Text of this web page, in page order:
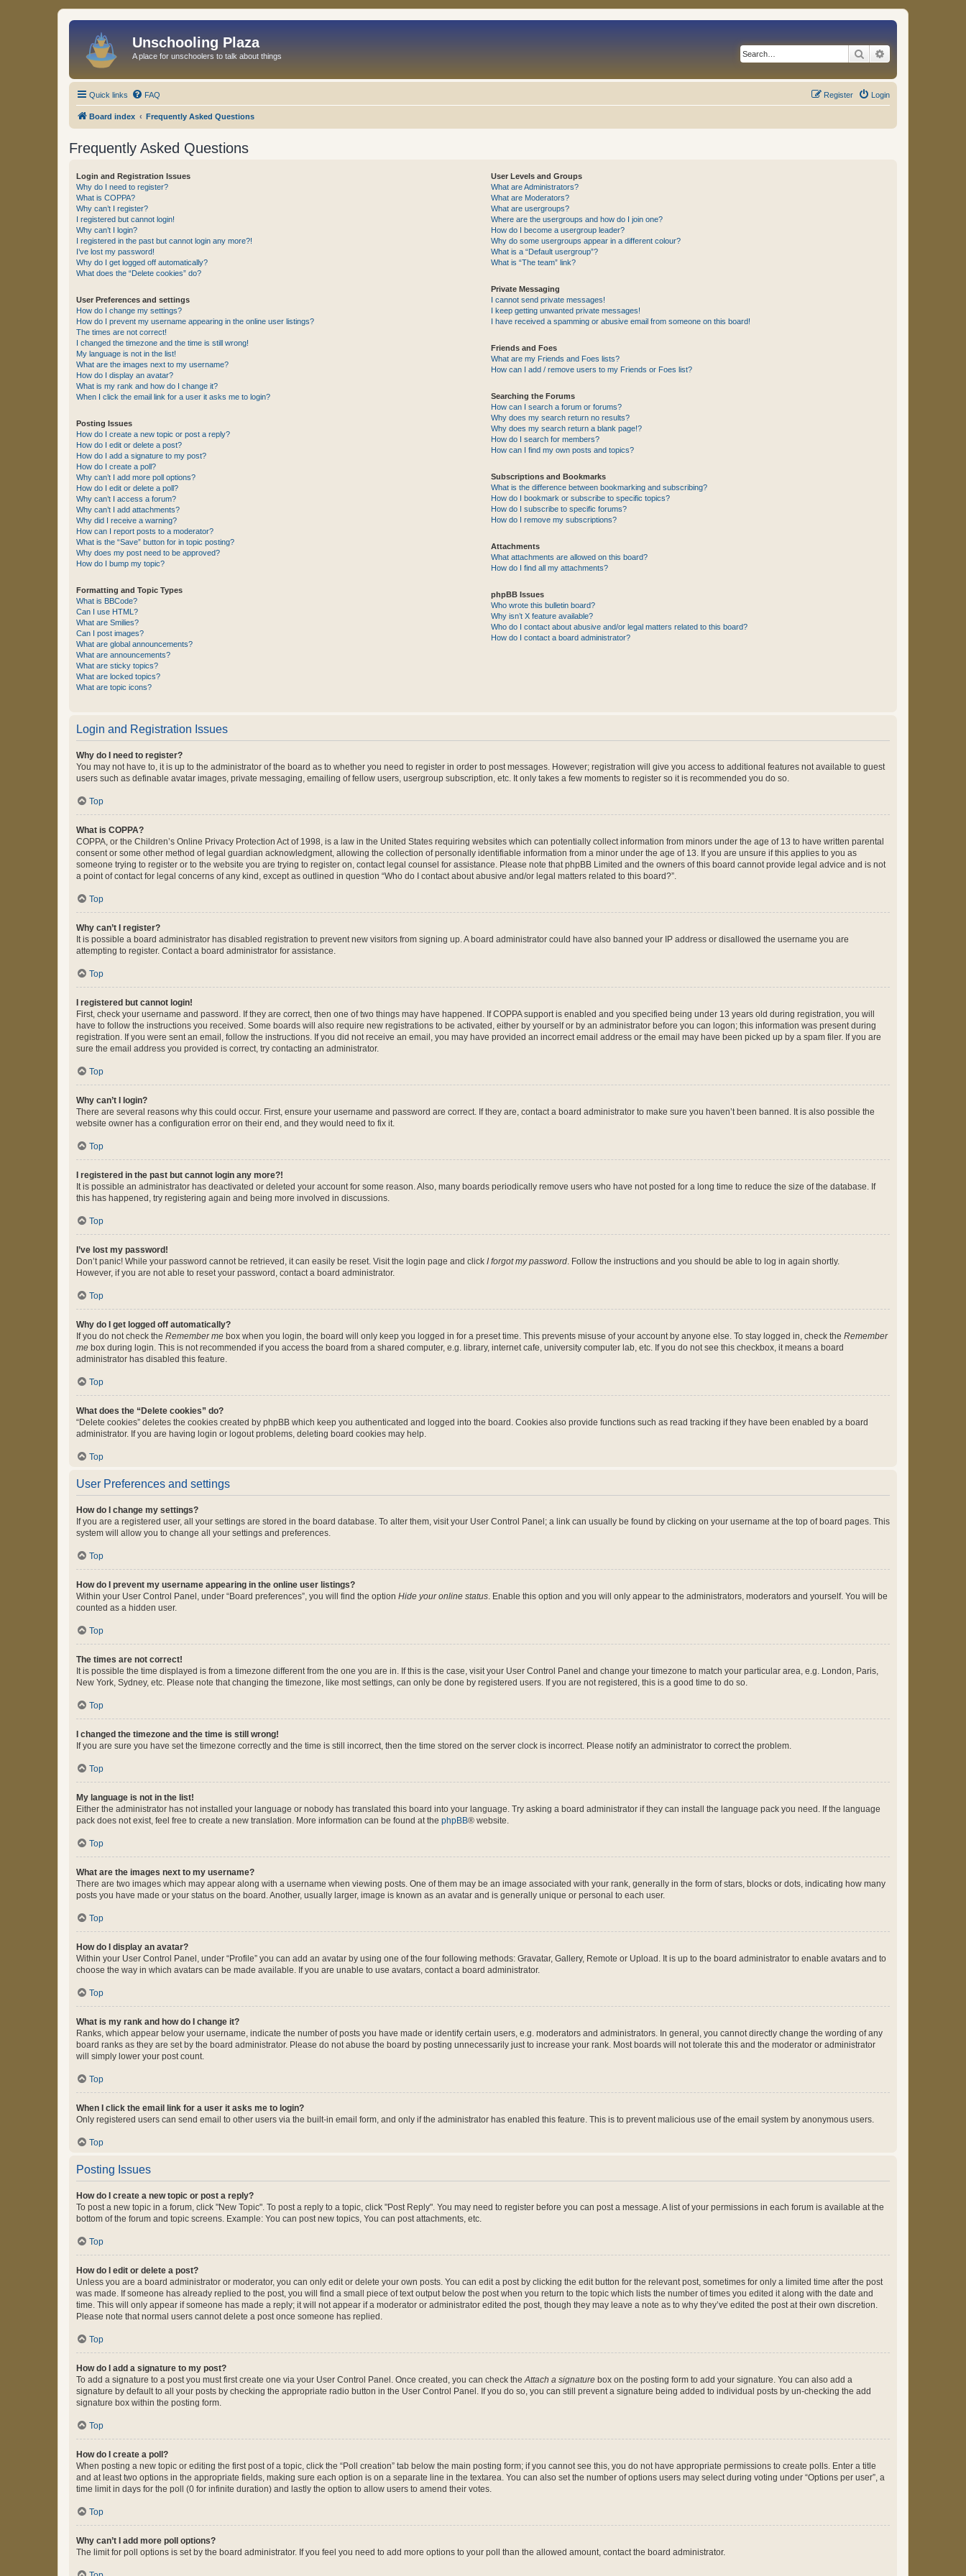
Unschooling Plaza
A place for unschoolers to talk about things Search
Quick links FAQ Login
Register
Board index Frequently Asked Questions
Frequently Asked Questions
Login and Registration Issues
Why do I need to register?
What is COPPA?
Why can’t I register?
I registered but cannot login!
Why can’t I login?
I registered in the past but cannot login any more?!
I’ve lost my password!
Why do I get logged off automatically?
What does the “Delete cookies” do?
User Preferences and settings
How do I change my settings?
How do I prevent my username appearing in the online user listings?
The times are not correct!
I changed the timezone and the time is still wrong!
My language is not in the list!
What are the images next to my username?
How do I display an avatar?
What is my rank and how do I change it?
When I click the email link for a user it asks me to login?
Posting Issues
How do I create a new topic or post a reply?
How do I edit or delete a post?
How do I add a signature to my post?
How do I create a poll?
Why can’t I add more poll options?
How do I edit or delete a poll?
Why can’t I access a forum?
Why can’t I add attachments?
Why did I receive a warning?
How can I report posts to a moderator?
What is the “Save” button for in topic posting?
Why does my post need to be approved?
How do I bump my topic?
Formatting and Topic Types
What is BBCode?
Can I use HTML?
What are Smilies?
Can I post images?
What are global announcements?
What are announcements?
What are sticky topics?
What are locked topics?
What are topic icons?
User Levels and Groups
What are Administrators?
What are Moderators?
What are usergroups?
Where are the usergroups and how do I join one?
How do I become a usergroup leader?
Why do some usergroups appear in a different colour?
What is a “Default usergroup”?
What is “The team” link?
Private Messaging
I cannot send private messages!
I keep getting unwanted private messages!
I have received a spamming or abusive email from someone on this board!
Friends and Foes
What are my Friends and Foes lists?
How can I add / remove users to my Friends or Foes list?
Searching the Forums
How can I search a forum or forums?
Why does my search return no results?
Why does my search return a blank page!?
How do I search for members?
How can I find my own posts and topics?
Subscriptions and Bookmarks
What is the difference between bookmarking and subscribing?
How do I bookmark or subscribe to specific topics?
How do I subscribe to specific forums?
How do I remove my subscriptions?
Attachments
What attachments are allowed on this board?
How do I find all my attachments?
phpBB Issues
Who wrote this bulletin board?
Why isn’t X feature available?
Who do I contact about abusive and/or legal matters related to this board?
How do I contact a board administrator?
Login and Registration Issues
Why do I need to register?
You may not have to, it is up to the administrator of the board as to whether you need to register in order to post messages. However; registration will give you access to additional features not available to guest
users such as definable avatar images, private messaging, emailing of fellow users, usergroup subscription, etc. It only takes a few moments to register so it is recommended you do so.
Top
What is COPPA?
COPPA, or the Children’s Online Privacy Protection Act of 1998, is a law in the United States requiring websites which can potentially collect information from minors under the age of 13 to have written parental
consent or some other method of legal guardian acknowledgment, allowing the collection of personally identifiable information from a minor under the age of 13. If you are unsure if this applies to you as
someone trying to register or to the website you are trying to register on, contact legal counsel for assistance. Please note that phpBB Limited and the owners of this board cannot provide legal advice and is not
a point of contact for legal concerns of any kind, except as outlined in question “Who do I contact about abusive and/or legal matters related to this board?”.
Top
Why can’t I register?
It is possible a board administrator has disabled registration to prevent new visitors from signing up. A board administrator could have also banned your IP address or disallowed the username you are
attempting to register. Contact a board administrator for assistance.
Top
I registered but cannot login!
First, check your username and password. If they are correct, then one of two things may have happened. If COPPA support is enabled and you specified being under 13 years old during registration, you will
have to follow the instructions you received. Some boards will also require new registrations to be activated, either by yourself or by an administrator before you can logon; this information was present during
registration. If you were sent an email, follow the instructions. If you did not receive an email, you may have provided an incorrect email address or the email may have been picked up by a spam filer. If you are
sure the email address you provided is correct, try contacting an administrator.
Top
Why can’t I login?
There are several reasons why this could occur. First, ensure your username and password are correct. If they are, contact a board administrator to make sure you haven’t been banned. It is also possible the
website owner has a configuration error on their end, and they would need to fix it.
Top
I registered in the past but cannot login any more?!
It is possible an administrator has deactivated or deleted your account for some reason. Also, many boards periodically remove users who have not posted for a long time to reduce the size of the database. If
this has happened, try registering again and being more involved in discussions.
Top
I’ve lost my password!
Don’t panic! While your password cannot be retrieved, it can easily be reset. Visit the login page and click I forgot my password. Follow the instructions and you should be able to log in again shortly.
However, if you are not able to reset your password, contact a board administrator.
Top
Why do I get logged off automatically?
If you do not check the Remember me box when you login, the board will only keep you logged in for a preset time. This prevents misuse of your account by anyone else. To stay logged in, check the Remember
me box during login. This is not recommended if you access the board from a shared computer, e.g. library, internet cafe, university computer lab, etc. If you do not see this checkbox, it means a board
administrator has disabled this feature.
Top
What does the “Delete cookies” do?
“Delete cookies” deletes the cookies created by phpBB which keep you authenticated and logged into the board. Cookies also provide functions such as read tracking if they have been enabled by a board
administrator. If you are having login or logout problems, deleting board cookies may help.
Top
User Preferences and settings
How do I change my settings?
If you are a registered user, all your settings are stored in the board database. To alter them, visit your User Control Panel; a link can usually be found by clicking on your username at the top of board pages. This
system will allow you to change all your settings and preferences.
Top
How do I prevent my username appearing in the online user listings?
Within your User Control Panel, under “Board preferences”, you will find the option Hide your online status. Enable this option and you will only appear to the administrators, moderators and yourself. You will be
counted as a hidden user.
Top
The times are not correct!
It is possible the time displayed is from a timezone different from the one you are in. If this is the case, visit your User Control Panel and change your timezone to match your particular area, e.g. London, Paris,
New York, Sydney, etc. Please note that changing the timezone, like most settings, can only be done by registered users. If you are not registered, this is a good time to do so.
Top
I changed the timezone and the time is still wrong!
If you are sure you have set the timezone correctly and the time is still incorrect, then the time stored on the server clock is incorrect. Please notify an administrator to correct the problem.
Top
My language is not in the list!
Either the administrator has not installed your language or nobody has translated this board into your language. Try asking a board administrator if they can install the language pack you need. If the language
pack does not exist, feel free to create a new translation. More information can be found at the phpBB® website.
Top
What are the images next to my username?
There are two images which may appear along with a username when viewing posts. One of them may be an image associated with your rank, generally in the form of stars, blocks or dots, indicating how many
posts you have made or your status on the board. Another, usually larger, image is known as an avatar and is generally unique or personal to each user.
Top
How do I display an avatar?
Within your User Control Panel, under “Profile” you can add an avatar by using one of the four following methods: Gravatar, Gallery, Remote or Upload. It is up to the board administrator to enable avatars and to
choose the way in which avatars can be made available. If you are unable to use avatars, contact a board administrator.
Top
What is my rank and how do I change it?
Ranks, which appear below your username, indicate the number of posts you have made or identify certain users, e.g. moderators and administrators. In general, you cannot directly change the wording of any
board ranks as they are set by the board administrator. Please do not abuse the board by posting unnecessarily just to increase your rank. Most boards will not tolerate this and the moderator or administrator
will simply lower your post count.
Top
When I click the email link for a user it asks me to login?
Only registered users can send email to other users via the built-in email form, and only if the administrator has enabled this feature. This is to prevent malicious use of the email system by anonymous users.
Top
Posting Issues
How do I create a new topic or post a reply?
To post a new topic in a forum, click "New Topic". To post a reply to a topic, click "Post Reply". You may need to register before you can post a message. A list of your permissions in each forum is available at the
bottom of the forum and topic screens. Example: You can post new topics, You can post attachments, etc.
Top
How do I edit or delete a post?
Unless you are a board administrator or moderator, you can only edit or delete your own posts. You can edit a post by clicking the edit button for the relevant post, sometimes for only a limited time after the post
was made. If someone has already replied to the post, you will find a small piece of text output below the post when you return to the topic which lists the number of times you edited it along with the date and
time. This will only appear if someone has made a reply; it will not appear if a moderator or administrator edited the post, though they may leave a note as to why they’ve edited the post at their own discretion.
Please note that normal users cannot delete a post once someone has replied.
Top
How do I add a signature to my post?
To add a signature to a post you must first create one via your User Control Panel. Once created, you can check theAttach a signature box on the posting form to add your signature. You can also add a
signature by default to all your posts by checking the appropriate radio button in the User Control Panel. If you do so, you can still prevent a signature being added to individual posts by un-checking the add
signature box within the posting form.
Top
How do I create a poll?
When posting a new topic or editing the first post of a topic, click the “Poll creation” tab below the main posting form; if you cannot see this, you do not have appropriate permissions to create polls. Enter a title
and at least two options in the appropriate fields, making sure each option is on a separate line in the textarea. You can also set the number of options users may select during voting under “Options per user”, a
time limit in days for the poll (0 for infinite duration) and lastly the option to allow users to amend their votes.
Top
Why can’t I add more poll options?
The limit for poll options is set by the board administrator. If you feel you need to add more options to your poll than the allowed amount, contact the board administrator.